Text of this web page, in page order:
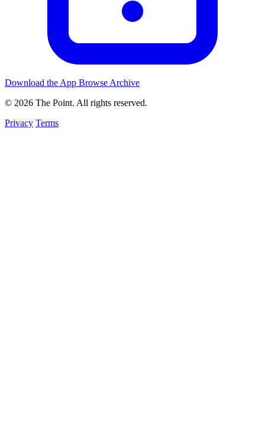
Download the App Browse Archive
© 2026 The Point. All rights reserved.
Privacy Terms